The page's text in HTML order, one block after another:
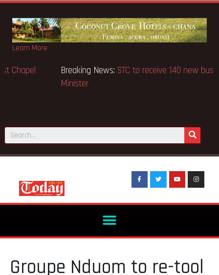
Learn More
Breaking News: GN Bank supports Methodist Chapel
dedicated in Chicago
Groupe Nduom to re-tool